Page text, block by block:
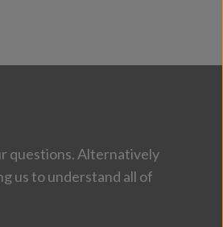
questions. Alternatively
us to understand all of